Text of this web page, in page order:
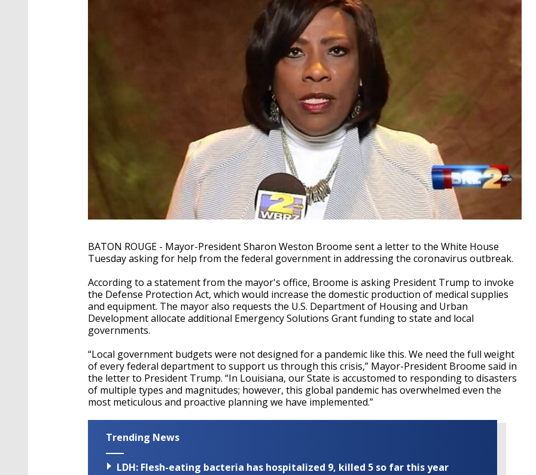
BATON ROUGE - Mayor-President Sharon Weston Broome sent a letter to the White House
Tuesday asking for help from the federal government in addressing the coronavirus outbreak.
According to a statement from the mayor's office, Broome is asking President Trump to invoke
the Defense Protection Act, which would increase the domestic production of medical supplies
and equipment. The mayor also requests the U.S. Department of Housing and Urban
Development allocate additional Emergency Solutions Grant funding to state and local
governments.
“Local government budgets were not designed for a pandemic like this. We need the full weight
of every federal department to support us through this crisis,” Mayor-President Broome said in
the letter to President Trump. “In Louisiana, our State is accustomed to responding to disasters
of multiple types and magnitudes; however, this global pandemic has overwhelmed even the
most meticulous and proactive planning we have implemented.”
Trending News
LDH: Flesh-eating bacteria has hospitalized 9, killed 5 so far this year